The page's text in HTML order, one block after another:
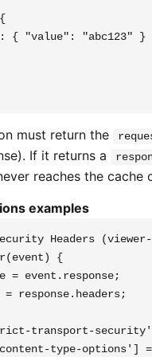
{ "value": "abc123" }
must return the
If it returns a
reaches the cache
examples
Headers (viewer-
{
= event.response;
= response.headers;
transport-
type-options']